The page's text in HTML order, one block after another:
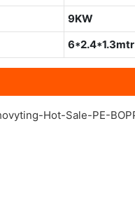
9KW
6*2.4*1.3mtr